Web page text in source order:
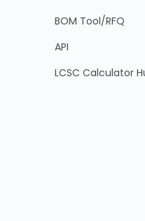
BOM Tool/RFQ
API
LCSC Calculator